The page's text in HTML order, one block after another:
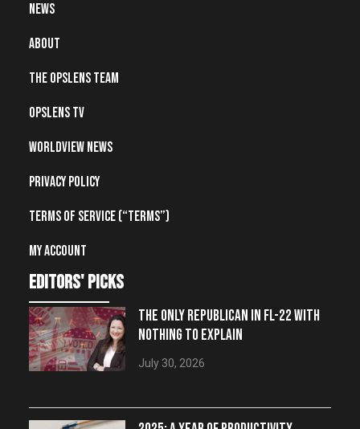
News
About
The OpsLens Team
OpsLens TV
Worldview News
Privacy Policy
Terms of Service (“Terms”)
My account
editors' picks
THE ONLY REPUBLICAN IN FL-22 WITH
NOTHING TO EXPLAIN
July 30, 2026